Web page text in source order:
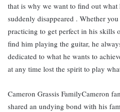
that is why we want to find out
suddenly disappeared . Whether
practicing to get perfect in his skills
find him playing the guitar, he
dedicated to what he wants to
at any time lost the spirit to play
Cameron Grassis FamilyCameron
shared an undying bond with his